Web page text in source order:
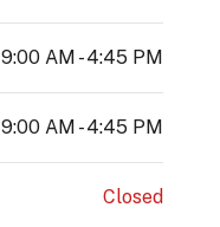
9:00 AM - 4:45 PM
9:00 AM - 4:45 PM
Closed